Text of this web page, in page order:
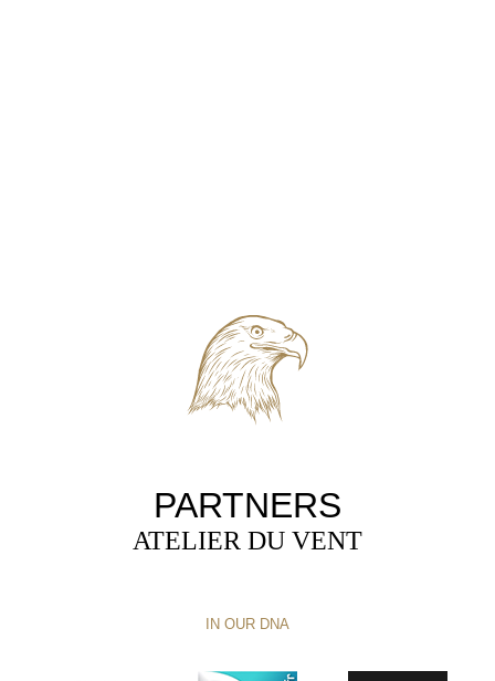
PARTNERS
ATELIER DU VENT
IN OUR DNA